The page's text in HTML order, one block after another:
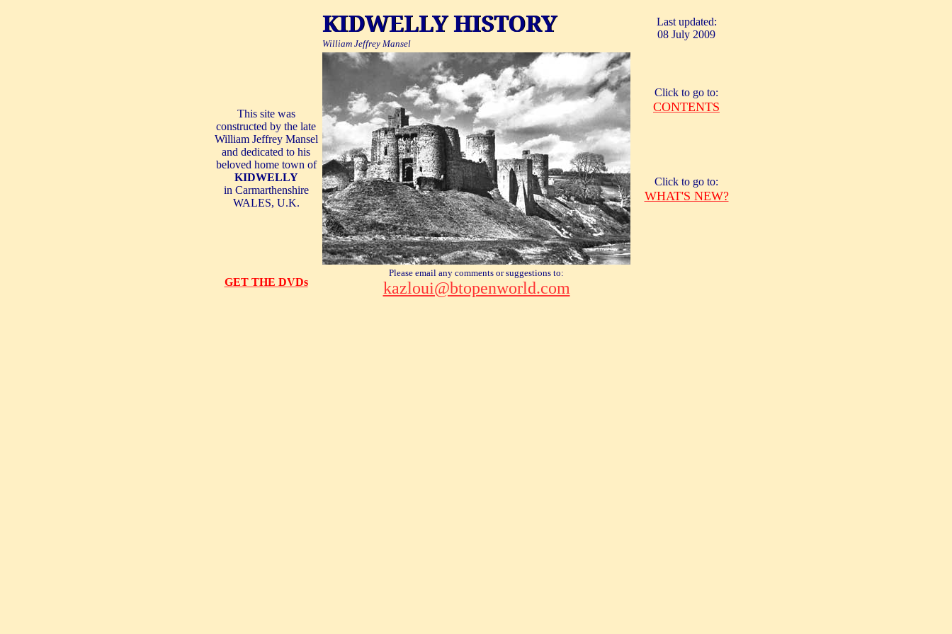
KIDWELLY HISTORY
William Jeffrey Mansel
Last updated:
08 July 2009
This site was
constructed by the late
William Jeffrey Mansel
and dedicated to his
beloved home town of
KIDWELLY
in Carmarthenshire
WALES, U.K.
Click to go to:
CONTENTS
Click to go to:
WHAT'S NEW?
GET THE DVDs
Please email any comments or suggestions to:
kazloui@btopenworld.com